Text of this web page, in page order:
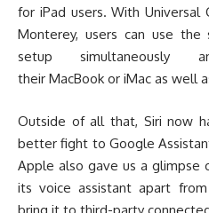
for iPad users. With Universal
Monterey, users can use the
setup simultaneously
their MacBook or iMac as well
Outside of all that, Siri now
better fight to Google
Apple also gave us a glimpse
its voice assistant apart